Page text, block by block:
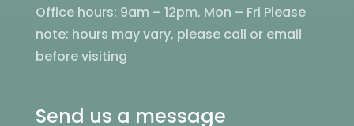
Office hours: 9am – 12pm, Mon – Fri Please
note: hours may vary, please call or email
before visiting
Send us a message